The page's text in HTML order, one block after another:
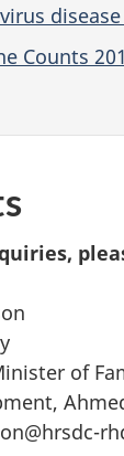
disease
Counts
of